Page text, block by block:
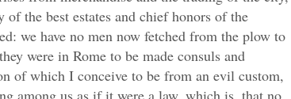
of the best estates and chief honors of the
we have no men now fetched from the plow to
were in Rome to be made consuls and
of which I conceive to be from an evil custom,
among us as if it were a law, which is, that no